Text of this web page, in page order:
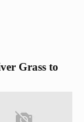
Grass to